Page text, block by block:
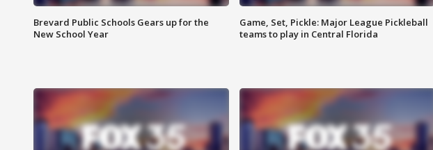
Brevard Public Schools Gears up for the
New School Year
Game, Set, Pickle: Major League Pickleball
teams to play in Central Florida